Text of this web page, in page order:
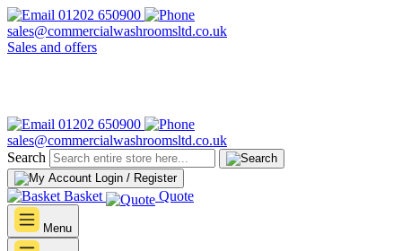
01202 650900
sales@commercialwashroomsltd.co.uk
Sales and offers
01202 650900
sales@commercialwashroomsltd.co.uk
Search
Login / Register
Basket Quote
Menu